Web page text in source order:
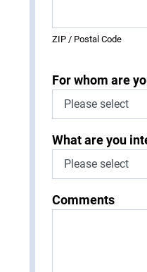
ZIP / Postal Code
For whom are
What are you
Comments